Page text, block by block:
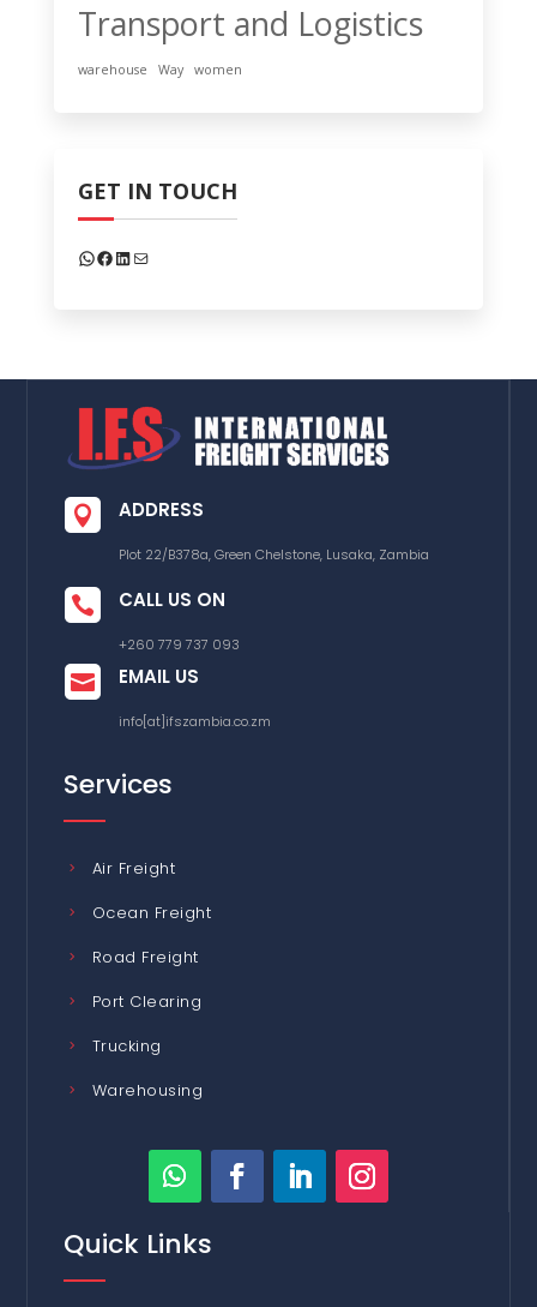
Transport and Logistics
warehouse Way women
GET IN TOUCH
WhatsApp
Facebook
LinkedIn
Mail
 ADDRESS
Plot 22/B378a, Green Chelstone, Lusaka, Zambia
 CALL US ON
+260 779 737 093
 EMAIL US
info[at]ifszambia.co.zm
Services
Air Freight
Ocean Freight
Road Freight
Port Clearing
Trucking
Warehousing
Quick Links